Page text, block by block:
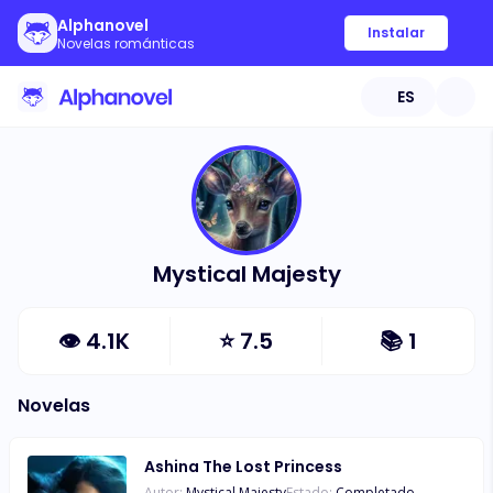
Alphanovel
Novelas románticas
Instalar
ES
Mystical Majesty
👁 4.1K ⭐7.5 📚 1
Novelas
Ashina The Lost Princess